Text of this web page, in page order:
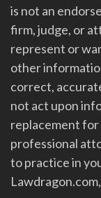
is not an
firm, judge, or
represent or
other
correct,
not act upon
replacement for
professional
to practice in